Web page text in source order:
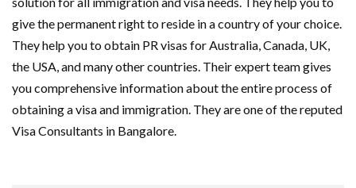
give the permanent right to reside in a country of your choice.
They help you to obtain PR visas for Australia, Canada, UK,
the USA, and many other countries. Their expert team gives
you comprehensive information about the entire process of
obtaining a visa and immigration. They are one of the reputed
Visa Consultants in Bangalore.